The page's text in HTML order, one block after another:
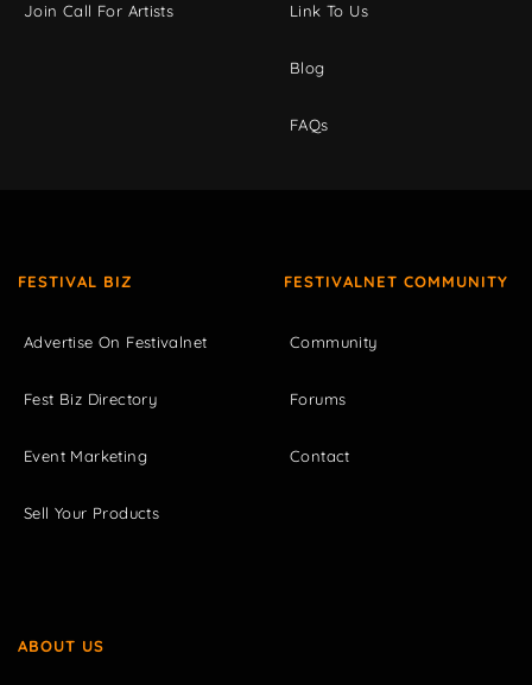
Join Call For Artists Link To Us
Blog
FAQs
FESTIVAL BIZ
Advertise On Festivalnet
Fest Biz Directory
Event Marketing
Sell Your Products
FESTIVALNET COMMUNITY
Community
Forums
Contact
ABOUT US